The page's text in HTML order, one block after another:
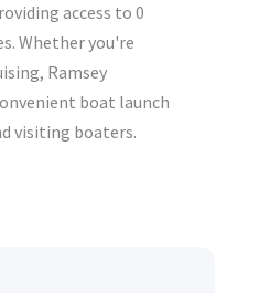
access to 0
Whether you're
Ramsey
boat launch
visiting boaters.